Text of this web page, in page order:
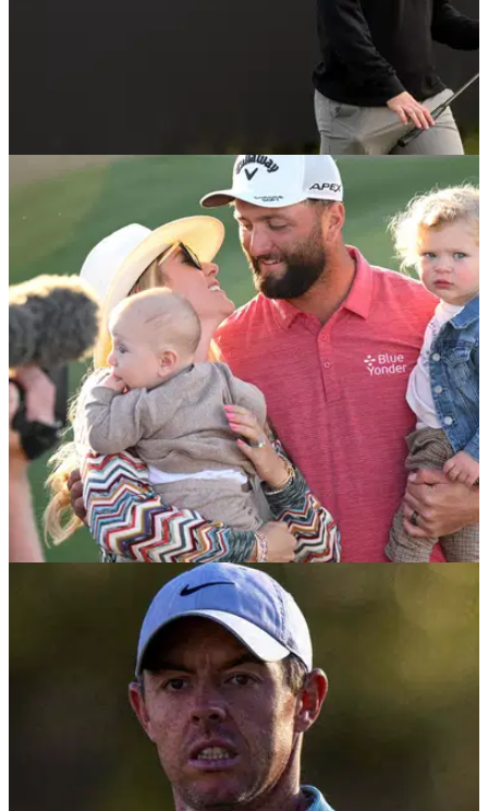
DP WORLD TOUR 08/06/25
KLM Open Final Leaderboard: Scotland's
Connor Syme lands first DP World Tour title
KLM Open final scores: Scotland's Connor Syme sees out
first victory on DP World Tour. See the final scores from The
International, Amsterdam.
Don't look past Jon Rahm at the Waste
Management Phoenix Open
Golf Betting Tips: Jon Rahm is the man to beat at the
Phoenix Open, believes GM Editor Andy Roberts.